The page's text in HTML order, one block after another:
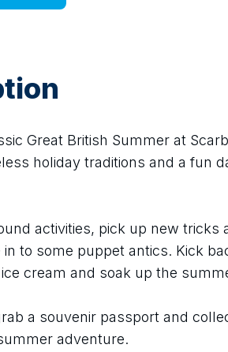
Great British Summer at
holiday traditions and a fun
activities, pick up new tricks
in to some puppet antics. Kick
cream and soak up the
a souvenir passport and
adventure.